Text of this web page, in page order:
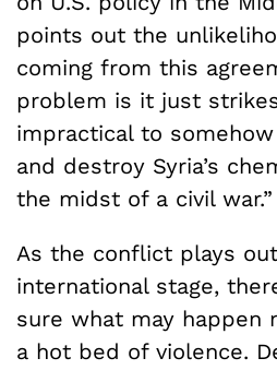
points out the
coming from this
problem is it just
impractical to
and destroy Syria’s
the midst of a civil war.”
As the conflict plays
international stage,
sure what may happen
a hot bed of violence.